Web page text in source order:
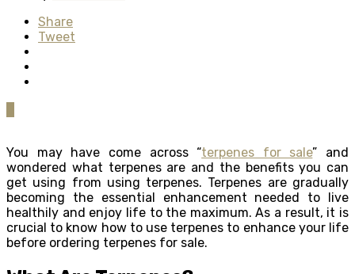
Share
Tweet
You may have come across “terpenes for sale” and
wondered what terpenes are and the benefits you can
get using from using terpenes. Terpenes are gradually
becoming the essential enhancement needed to live
healthily and enjoy life to the maximum. As a result, it is
crucial to know how to use terpenes to enhance your life
before ordering terpenes for sale.